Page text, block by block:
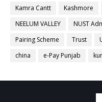
Kamra Cantt
Kashmore
NEELUM VALLEY
NUST
Pairing Scheme
Trust
china
e-Pay Punjab